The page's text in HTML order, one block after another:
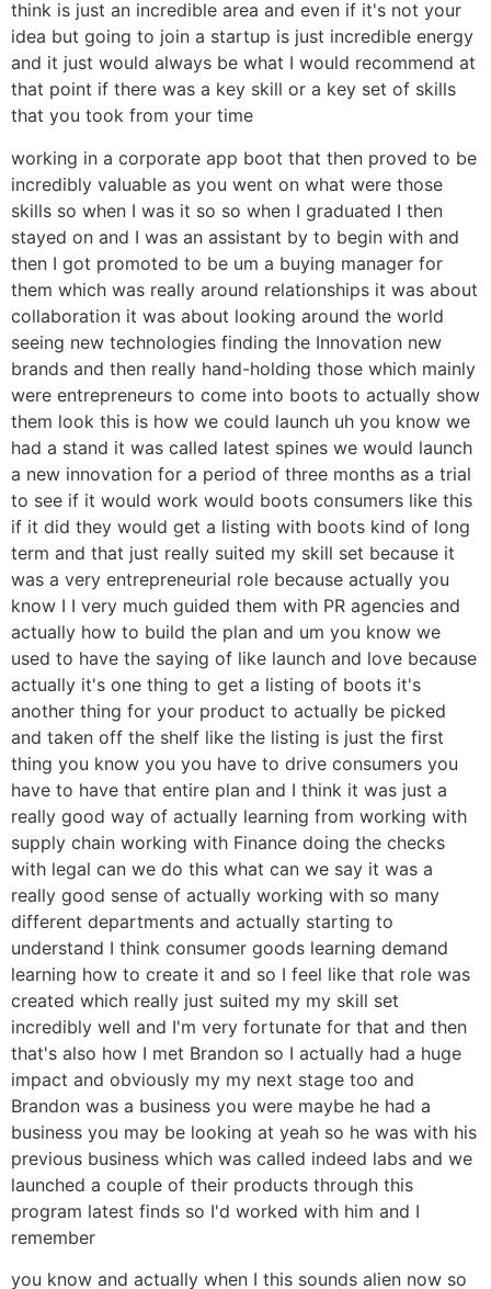
think is just an incredible area and even if it's not your
idea but going to join a startup is just incredible energy
and it just would always be what I would recommend at
that point if there was a key skill or a key set of skills
that you took from your time
working in a corporate app boot that then proved to be
incredibly valuable as you went on what were those
skills so when I was it so so when I graduated I then
stayed on and I was an assistant by to begin with and
then I got promoted to be um a buying manager for
them which was really around relationships it was about
collaboration it was about looking around the world
seeing new technologies finding the Innovation new
brands and then really hand-holding those which mainly
were entrepreneurs to come into boots to actually show
them look this is how we could launch uh you know we
had a stand it was called latest spines we would launch
a new innovation for a period of three months as a trial
to see if it would work would boots consumers like this
if it did they would get a listing with boots kind of long
term and that just really suited my skill set because it
was a very entrepreneurial role because actually you
know I I very much guided them with PR agencies and
actually how to build the plan and um you know we
used to have the saying of like launch and love because
actually it's one thing to get a listing of boots it's
another thing for your product to actually be picked
and taken off the shelf like the listing is just the first
thing you know you you have to drive consumers you
have to have that entire plan and I think it was just a
really good way of actually learning from working with
supply chain working with Finance doing the checks
with legal can we do this what can we say it was a
really good sense of actually working with so many
different departments and actually starting to
understand I think consumer goods learning demand
learning how to create it and so I feel like that role was
created which really just suited my my skill set
incredibly well and I'm very fortunate for that and then
that's also how I met Brandon so I actually had a huge
impact and obviously my my next stage too and
Brandon was a business you were maybe he had a
business you may be looking at yeah so he was with his
previous business which was called indeed labs and we
launched a couple of their products through this
program latest finds so I'd worked with him and I
remember
you know and actually when I this sounds alien now so